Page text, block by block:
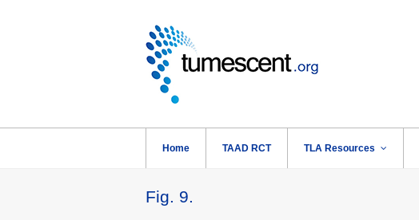
Home TAAD RCT TLA Resources
Fig. 9.